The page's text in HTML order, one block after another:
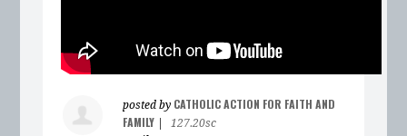
posted by CATHOLIC ACTION FOR FAITH AND
FAMILY
127.20sc